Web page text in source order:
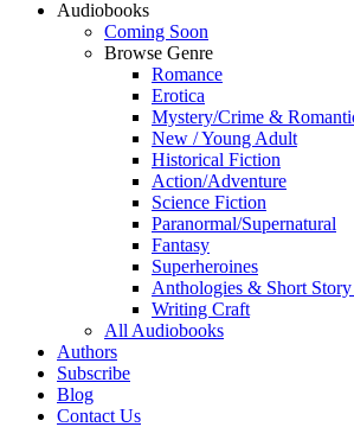
Audiobooks
Coming Soon
Browse Genre
Romance
Erotica
Mystery/Crime &
New / Young Adult
Historical Fiction
Action/Adventure
Science Fiction
Paranormal/Supernatural
Fantasy
Superheroines
Anthologies & Short
Writing Craft
All Audiobooks
Authors
Subscribe
Blog
Contact Us